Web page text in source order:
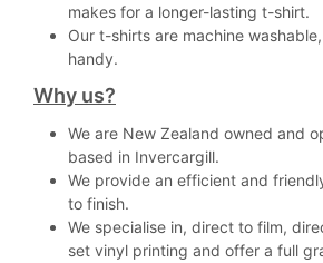
makes for a longer-lasting t-shirt.
Our t-shirts are machine
handy.
Why us?
We are New Zealand owned and
based in Invercargill.
We provide an efficient and
to finish.
We specialise in, direct to film,
set vinyl printing and offer a full